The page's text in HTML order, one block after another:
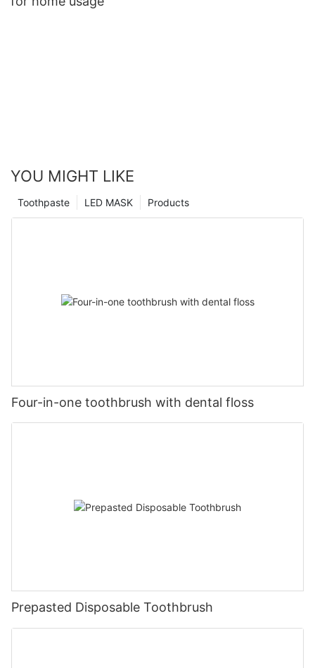
YOU MIGHT LIKE
Products
LED MASK
Toothpaste
Four-in-one toothbrush with dental floss
Prepasted Disposable Toothbrush